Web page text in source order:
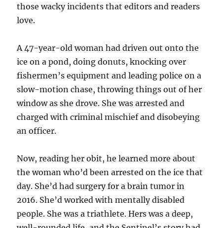
those wacky incidents that editors and readers
love.
A 47-year-old woman had driven out onto the
ice on a pond, doing donuts, knocking over
fishermen’s equipment and leading police on a
slow-motion chase, throwing things out of her
window as she drove. She was arrested and
charged with criminal mischief and disobeying
an officer.
Now, reading her obit, he learned more about
the woman who’d been arrested on the ice that
day. She’d had surgery for a brain tumor in
2016. She’d worked with mentally disabled
people. She was a triathlete. Hers was a deep,